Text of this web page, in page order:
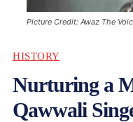
Picture Credit: Awaz The
HISTORY
Nurturing a
Qawwali